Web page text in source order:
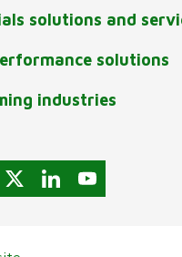
solutions and
solutions
industries